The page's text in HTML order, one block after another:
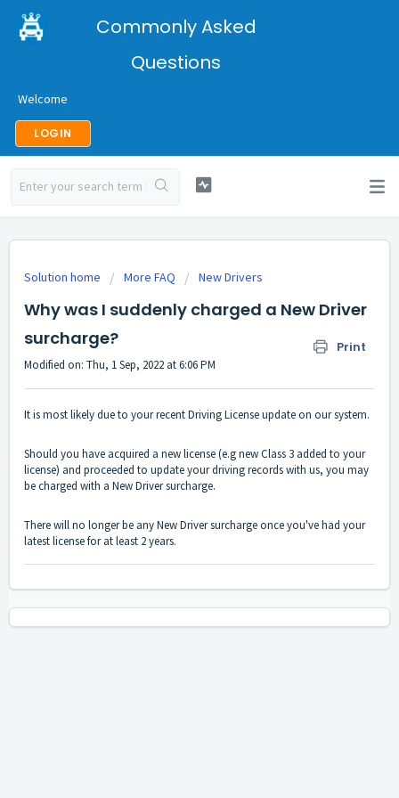
Commonly Asked
Questions
Welcome
LOGIN
Solution home More FAQ New Drivers
Why was I suddenly charged a New Driver
surcharge?
Print
Modified on: Thu, 1 Sep, 2022 at 6:06 PM
It is most likely due to your recent Driving License update on our system.
Should you have acquired a new license (e.g new Class 3 added to your
license) and proceeded to update your driving records with us, you may
be charged with a New Driver surcharge.
There will no longer be any New Driver surcharge once you've had your
latest license for at least 2 years.